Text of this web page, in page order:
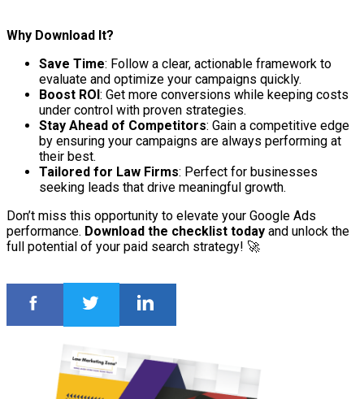
Why Download It?
Save Time: Follow a clear, actionable framework to
evaluate and optimize your campaigns quickly.
Boost ROI: Get more conversions while keeping costs
under control with proven strategies.
Stay Ahead of Competitors: Gain a competitive edge
by ensuring your campaigns are always performing at
their best.
Tailored for Law Firms: Perfect for businesses
seeking leads that drive meaningful growth.
Don’t miss this opportunity to elevate your Google Ads
performance. Download the checklist today and unlock the
full potential of your paid search strategy! 🚀